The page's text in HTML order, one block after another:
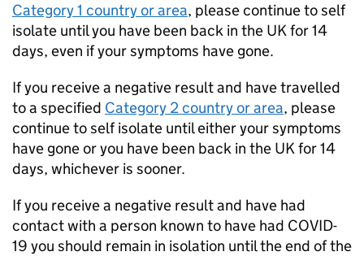
Category 1 country or area, please continue to self
isolate until you have been back in the UK for 14
days, even if your symptoms have gone.
If you receive a negative result and have travelled
to a specified Category 2 country or area, please
continue to self isolate until either your symptoms
have gone or you have been back in the UK for 14
days, whichever is sooner.
If you receive a negative result and have had
contact with a person known to have had COVID-
19 you should remain in isolation until the end of the